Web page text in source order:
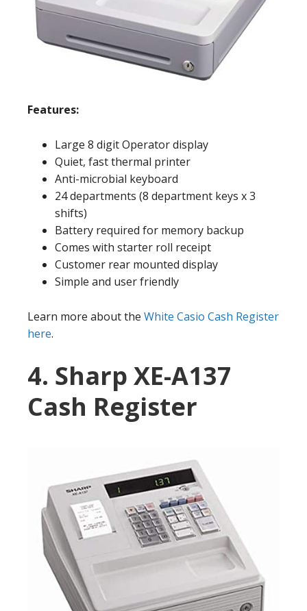
Features:
Large 8 digit Operator display
Quiet, fast thermal printer
Anti-microbial keyboard
24 departments (8 department keys x 3
shifts)
Battery required for memory backup
Comes with starter roll receipt
Customer rear mounted display
Simple and user friendly
Learn more about the White Casio Cash Register
here.
4. Sharp XE-A137
Cash Register